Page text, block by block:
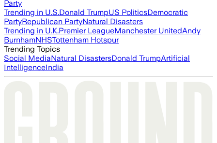
Party
Trending in U.S.Donald TrumpUS PoliticsDemocratic
PartyRepublican PartyNatural Disasters
Trending in U.K.Premier LeagueManchester UnitedAndy
BurnhamNHSTottenham Hotspur
Trending Topics
Social MediaNatural DisastersDonald TrumpArtificial
IntelligenceIndia